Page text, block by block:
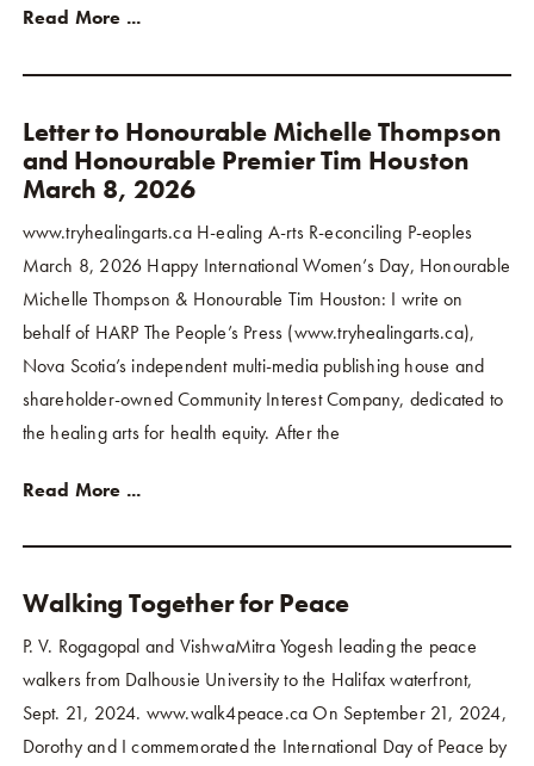
Read More ...
Letter to Honourable Michelle Thompson
and Honourable Premier Tim Houston
March 8, 2026
www.tryhealingarts.ca H-ealing A-rts R-econciling P-eoples
March 8, 2026 Happy International Women’s Day, Honourable
Michelle Thompson & Honourable Tim Houston: I write on
behalf of HARP The People’s Press (www.tryhealingarts.ca),
Nova Scotia’s independent multi-media publishing house and
shareholder-owned Community Interest Company, dedicated to
the healing arts for health equity. After the
Read More ...
Walking Together for Peace
P. V. Rogagopal and VishwaMitra Yogesh leading the peace
walkers from Dalhousie University to the Halifax waterfront,
Sept. 21, 2024. www.walk4peace.ca On September 21, 2024,
Dorothy and I commemorated the International Day of Peace by